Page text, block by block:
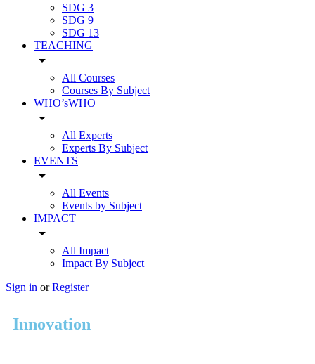
SDG 3
SDG 9
SDG 13
TEACHING
arrow_drop_down
All Courses
Courses By Subject
WHO’sWHO
arrow_drop_down
All Experts
Experts By Subject
EVENTS
arrow_drop_down
All Events
Events by Subject
IMPACT
arrow_drop_down
All Impact
Impact By Subject
Sign in or Register
Innovation